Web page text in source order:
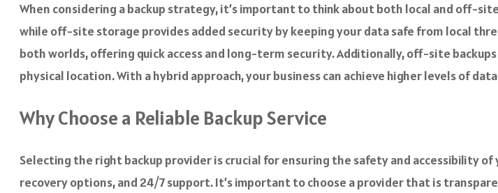
When considering a backup strategy, it’s important to think about both local and off-
while off-site storage provides added security by keeping your data safe from local
both worlds, offering quick access and long-term security. Additionally, off-site
physical location. With a hybrid approach, your business can achieve higher levels of
Why Choose a Reliable Backup Service
Selecting the right backup provider is crucial for ensuring the safety and accessibility
recovery options, and 24/7 support. It’s important to choose a provider that is